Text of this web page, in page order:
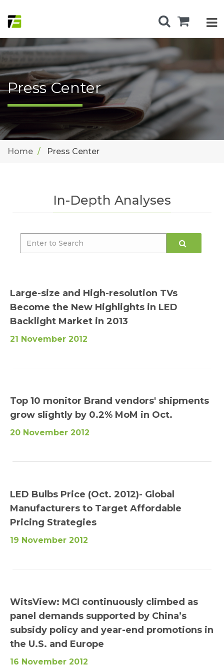
Press Center
Home Press Center
In-Depth Analyses
Large-size and High-resolution TVs
Become the New Highlights in LED
Backlight Market in 2013
21 November 2012
Top 10 monitor Brand vendors' shipments
grow slightly by 0.2% MoM in Oct.
20 November 2012
LED Bulbs Price (Oct. 2012)- Global
Manufacturers to Target Affordable
Pricing Strategies
19 November 2012
WitsView: MCI continuously climbed as
panel demands supported by China’s
subsidy policy and year-end promotions in
the U.S. and Europe
16 November 2012